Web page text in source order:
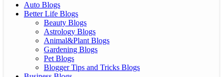
Auto Blogs
Better Life Blogs
Beauty Blogs
Astrology Blogs
Animal&Plant Blogs
Gardening Blogs
Pet Blogs
Blogger Tips and Tricks Blogs